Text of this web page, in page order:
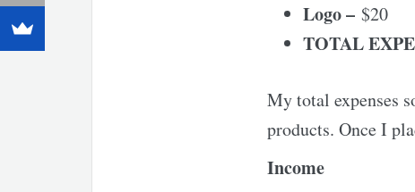
Logo – $20
TOTAL
My total expenses
products. Once I
Income